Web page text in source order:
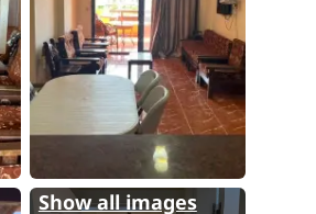
Show all images